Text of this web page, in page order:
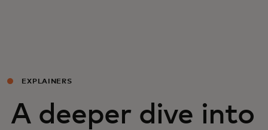
EXPLAINERS
A deeper dive into